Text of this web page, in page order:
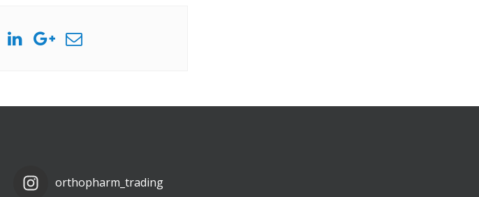
orthopharm_trading